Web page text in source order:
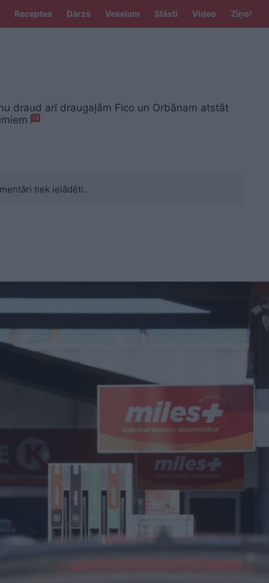
Receptes Dārzs Veselam Stāsti Video Ziņo!
draud arī draugaļām Fico un Orbānam atstāt
14
tiek ielādēti...